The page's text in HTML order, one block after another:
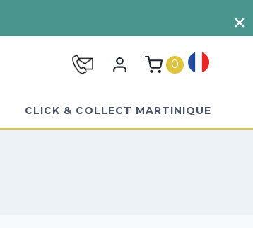
0
CLICK & COLLECT MARTINIQUE